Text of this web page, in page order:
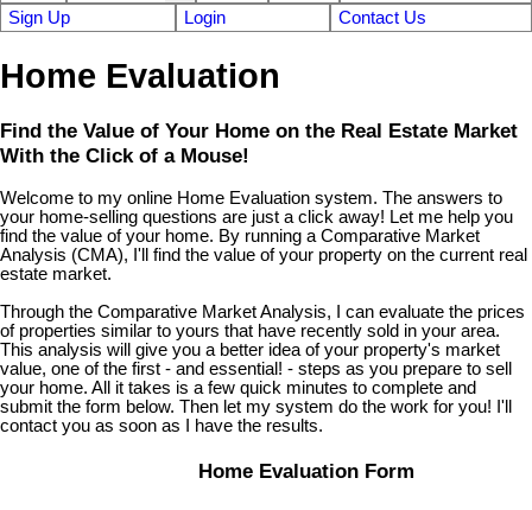
Sign Up
Login Contact Us
Home Evaluation
Find the Value of Your Home on the Real Estate Market
With the Click of a Mouse!
Welcome to my online Home Evaluation system. The answers to
your home-selling questions are just a click away! Let me help you
find the value of your home. By running a Comparative Market
Analysis (CMA), I'll find the value of your property on the current real
estate market.
Through the Comparative Market Analysis, I can evaluate the prices
of properties similar to yours that have recently sold in your area.
This analysis will give you a better idea of your property's market
value, one of the first - and essential! - steps as you prepare to sell
your home. All it takes is a few quick minutes to complete and
submit the form below. Then let my system do the work for you! I'll
contact you as soon as I have the results.
Home Evaluation Form